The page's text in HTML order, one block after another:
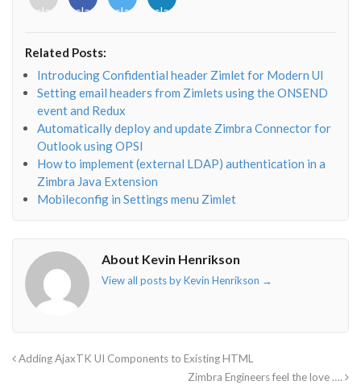
class="fab
o"></i>
class="fab
f"></i>
class="fabclass="fab
Related Posts:
Introducing Confidential header Zimlet for Modern UI
Setting email headers from Zimlets using the ONSEND
event and Redux
Automatically deploy and update Zimbra Connector for
Outlook using OPSI
How to implement (external LDAP) authentication in a
Zimbra Java Extension
Mobileconfig in Settings menu Zimlet
About Kevin Henrikson
View all posts by Kevin Henrikson →
Adding AjaxTK UI Components to Existing HTML
Zimbra Engineers feel the love ….